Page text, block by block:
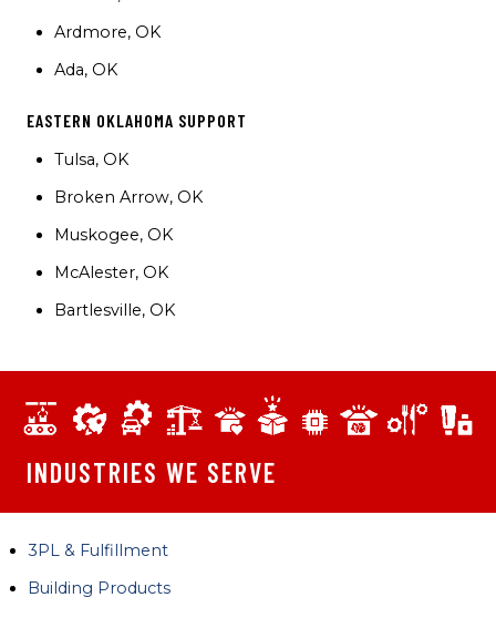
Ardmore, OK
Ada, OK
EASTERN OKLAHOMA SUPPORT
Tulsa, OK
Broken Arrow, OK
Muskogee, OK
McAlester, OK
Bartlesville, OK
INDUSTRIES WE SERVE
3PL & Fulfillment
Building Products